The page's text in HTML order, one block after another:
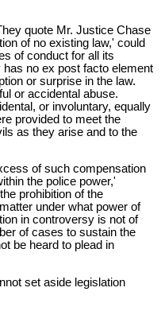
quote Mr. Justice Chase
of no existing law,' could
of conduct for all its
no ex post facto element
or surprise in the law.
or accidental abuse.
or involuntary, equally
provided to meet the
as they arise and to the
of such compensation
the police power,'
prohibition of the
under what power of
in controversy is not of
of cases to sustain the
be heard to plead in
set aside legislation